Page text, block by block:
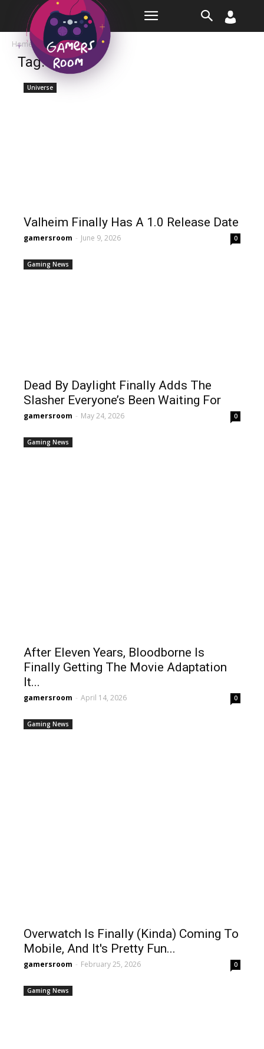
Home Tags Finally
Tag: finally
Universe
Valheim Finally Has A 1.0 Release Date
gamersroom - June 9, 2026 0
Gaming News
Dead By Daylight Finally Adds The
Slasher Everyone’s Been Waiting For
gamersroom - May 24, 2026 0
Gaming News
After Eleven Years, Bloodborne Is
Finally Getting The Movie Adaptation
It...
gamersroom - April 14, 2026 0
Gaming News
Overwatch Is Finally (Kinda) Coming To
Mobile, And It's Pretty Fun...
gamersroom - February 25, 2026 0
Gaming News